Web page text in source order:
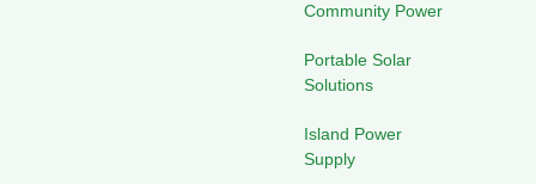
Community Power
Portable Solar
Solutions
Island Power
Supply